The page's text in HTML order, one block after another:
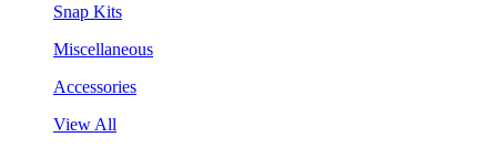
Snap Kits
Miscellaneous
Accessories
View All